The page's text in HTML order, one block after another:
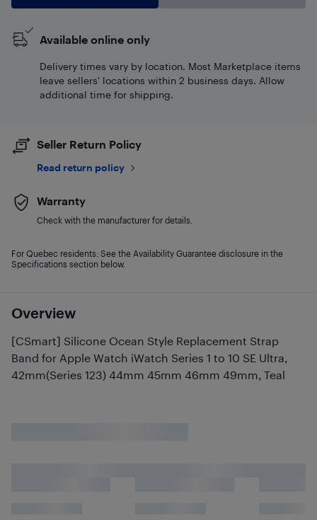
Overview
[CSmart] Silicone Ocean Style Replacement Strap
Band for Apple Watch iWatch Series 1 to 10 SE Ultra,
42mm(Series 123) 44mm 45mm 46mm 49mm, Teal
Available online only
Delivery times vary by location. Most Marketplace items
leave sellers' locations within 2 business days. Allow
additional time for shipping.
Seller Return Policy
Read return policy
Warranty
Check with the manufacturer for details.
For Quebec residents: See the Availability Guarantee disclosure in the
Specifications section below.